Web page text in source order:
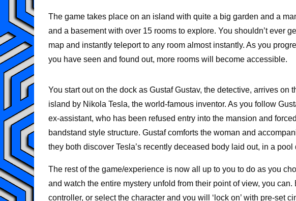
The game takes place on an island with quite a big garden and a
and a basement with over 15 rooms to explore. You shouldn’t ever
map and instantly teleport to any room almost instantly. As you
you have seen and found out, more rooms will become accessible.
You start out on the dock as Gustaf Gustav, the detective, arrives on
island by Nikola Tesla, the world-famous inventor. As you follow
ex-assistant, who has been refused entry into the mansion and
bandstand style structure. Gustaf comforts the woman and
they both discover Tesla’s recently deceased body laid out, in a
The rest of the game/experience is now all up to you to do as you
and watch the entire mystery unfold from their point of view, you
controller, or select the character and you will ‘lock on’ with pre-set